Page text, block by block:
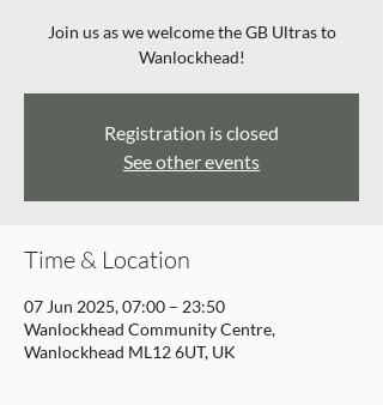
Join us as we welcome the GB Ultras to
Wanlockhead!
Registration is closed
See other events
Time & Location
07 Jun 2025, 07:00 – 23:50
Wanlockhead Community Centre,
Wanlockhead ML12 6UT, UK